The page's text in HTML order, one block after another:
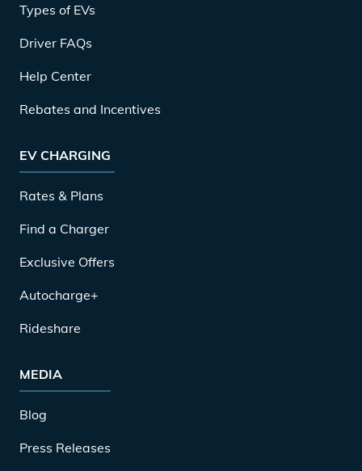
Types of EVs
Driver FAQs
Help Center
Rebates and Incentives
EV CHARGING
Rates & Plans
Find a Charger
Exclusive Offers
Autocharge+
Rideshare
MEDIA
Blog
Press Releases